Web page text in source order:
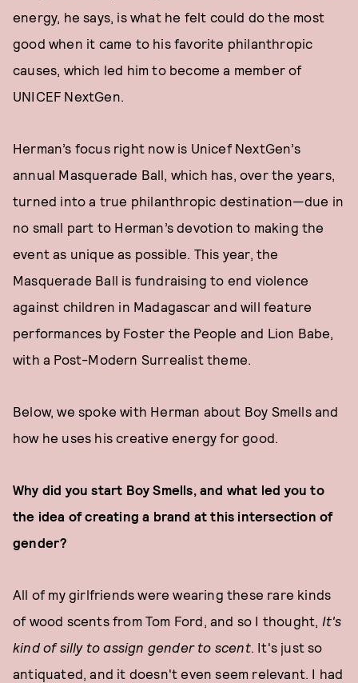
energy, he says, is what he felt could do the most
good when it came to his favorite philanthropic
causes, which led him to become a member of
UNICEF NextGen.
Herman’s focus right now is Unicef NextGen’s
annual Masquerade Ball, which has, over the years,
turned into a true philanthropic destination—due in
no small part to Herman’s devotion to making the
event as unique as possible. This year, the
Masquerade Ball is fundraising to end violence
against children in Madagascar and will feature
performances by Foster the People and Lion Babe,
with a Post-Modern Surrealist theme.
Below, we spoke with Herman about Boy Smells and
how he uses his creative energy for good.
Why did you start Boy Smells, and what led you to
the idea of creating a brand at this intersection of
gender?
All of my girlfriends were wearing these rare kinds
of wood scents from Tom Ford, and so I thought, It's
kind of silly to assign gender to scent. It's just so
antiquated, and it doesn't even seem relevant. I had